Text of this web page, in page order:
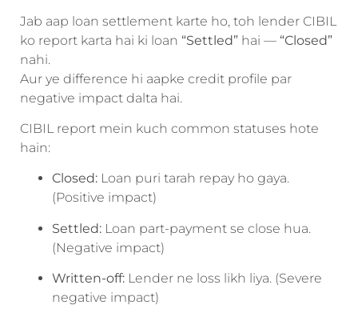
Jab aap loan settlement karte ho, toh lender CIBIL
ko report karta hai ki loan “Settled” hai — “Closed”
nahi.
Aur ye difference hi aapke credit profile par
negative impact dalta hai.
CIBIL report mein kuch common statuses hote
hain:
Closed: Loan puri tarah repay ho gaya.
(Positive impact)
Settled: Loan part-payment se close hua.
(Negative impact)
Written-off: Lender ne loss likh liya. (Severe
negative impact)